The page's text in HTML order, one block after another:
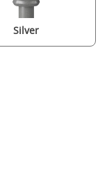
Silver